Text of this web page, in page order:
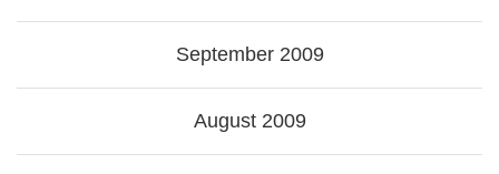
September 2009
August 2009